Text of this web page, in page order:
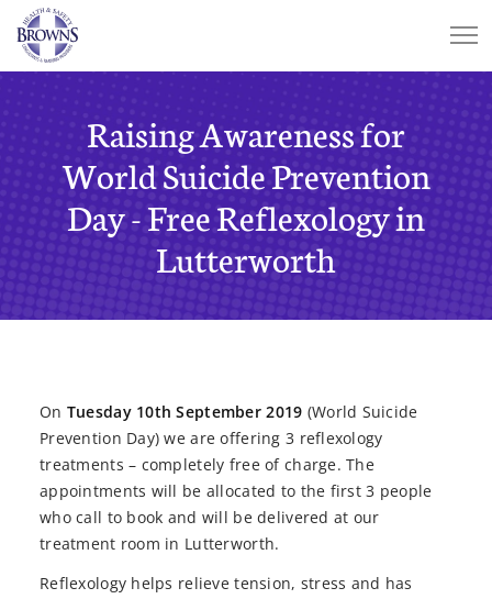
Raising Awareness for
World Suicide Prevention
Day - Free Reflexology in
Lutterworth
On Tuesday 10th September 2019 (World Suicide
Prevention Day) we are offering 3 reflexology
treatments – completely free of charge. The
appointments will be allocated to the first 3 people
who call to book and will be delivered at our
treatment room in Lutterworth.
Reflexology helps relieve tension, stress and has